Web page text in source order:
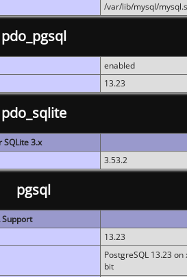
/var/lib/mysql/
pdo_pgsql
enabled
13.23
pdo_sqlite
SQLite 3.x
3.53.2
pgsql
Support
13.23
PostgreSQL 13.23
bit